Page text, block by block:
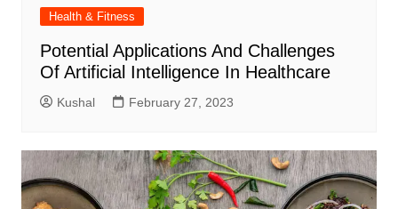
Health & Fitness
Potential Applications And Challenges
Of Artificial Intelligence In Healthcare
Kushal February 27, 2023